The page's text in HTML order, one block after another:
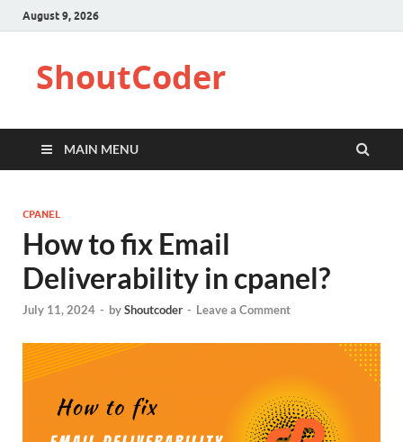
August 9, 2026
ShoutCoder
MAIN MENU
CPANEL
How to fix Email
Deliverability in cpanel?
July 11, 2024 - byShoutcoder - Leave a Comment